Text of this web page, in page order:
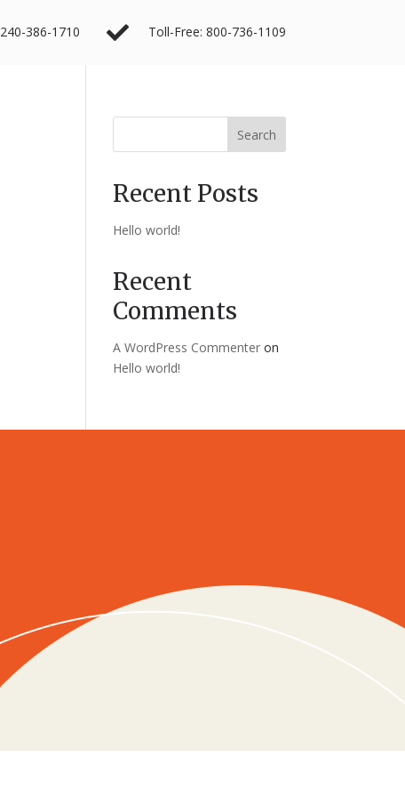
 Toll-Free: 800-736-1109
240-386-1710
Search
Recent Posts
Hello world!
Recent
Comments
A WordPress Commenter on
Hello world!